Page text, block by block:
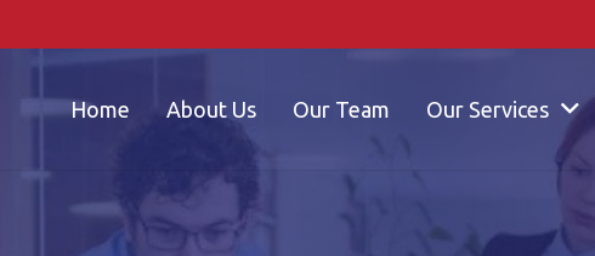
Home About Us Our Team Our Services